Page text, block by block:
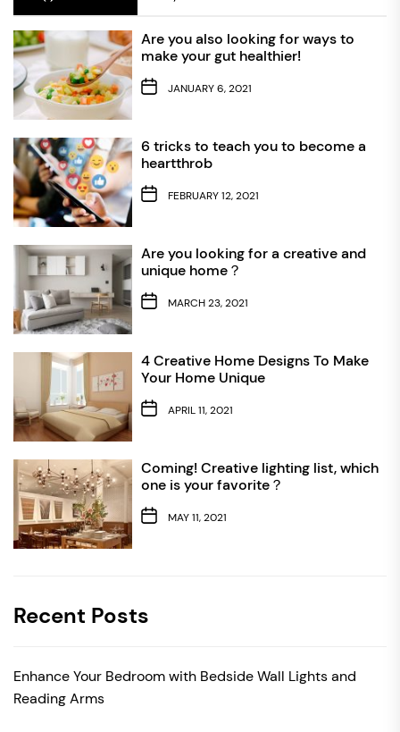
Are you also looking for ways to
make your gut healthier!
JANUARY 6, 2021
6 tricks to teach you to become a
heartthrob
FEBRUARY 12, 2021
Are you looking for a creative and
unique home？
MARCH 23, 2021
4 Creative Home Designs To Make
Your Home Unique
APRIL 11, 2021
Coming! Creative lighting list, which
one is your favorite？
MAY 11, 2021
Recent Posts
Enhance Your Bedroom with Bedside Wall Lights and
Reading Arms